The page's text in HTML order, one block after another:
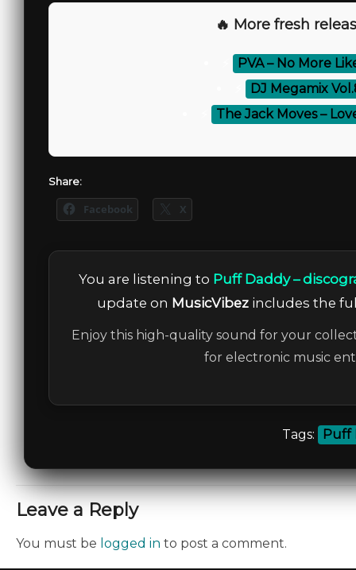
🔥 More fresh
PVA – No More
DJ Megamix
The Jack Moves –
Share:
Facebook X
You are listening to Puff Daddy –
update on MusicVibezincludes the
Enjoy this high-quality sound for your
for electronic music
Tags: Puff
Leave a Reply
You must be logged in to post a comment.